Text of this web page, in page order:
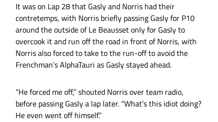
It was on Lap 28 that Gasly and Norris had their
contretemps, with Norris briefly passing Gasly for P10
around the outside of Le Beausset only for Gasly to
overcook it and run off the road in front of Norris, with
Norris also forced to take to the run-off to avoid the
Frenchman’s AlphaTauri as Gasly stayed ahead.
“He forced me off,” shouted Norris over team radio,
before passing Gasly a lap later. “What’s this idiot doing?
He even went off himself.”